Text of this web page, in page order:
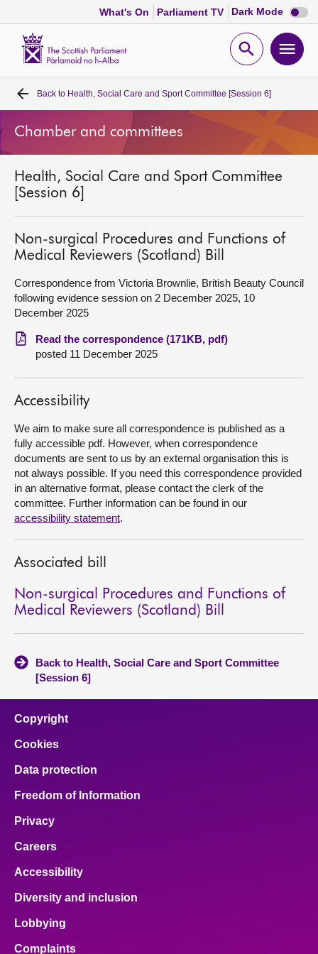
What's On Parliament TV Dark Mode Dark
mode
Open
Home
Bills and laws
MSPs
Chamber and committees
Get involved
Visit
About
Back to Health, Social Care and Sport Committee [Session 6]
Chamber and committees
Health, Social Care and Sport Committee
[Session 6]
Non-surgical Procedures and Functions of
Medical Reviewers (Scotland) Bill
Correspondence from Victoria Brownlie, British Beauty Council
following evidence session on 2 December 2025, 10
December 2025
Read the correspondence (171KB, pdf)
posted 11 December 2025
Accessibility
We aim to make sure all correspondence is published as a
fully accessible pdf. However, when correspondence
documents are sent to us by an external organisation this is
not always possible. If you need this correspondence provided
in an alternative format, please contact the clerk of the
committee. Further information can be found in our
accessibility statement.
Associated bill
Non-surgical Procedures and Functions of
Medical Reviewers (Scotland) Bill
Back to Health, Social Care and Sport Committee
[Session 6]
Copyright
Cookies
Data protection
Freedom of Information
Privacy
Careers
Accessibility
Diversity and inclusion
Lobbying
Complaints